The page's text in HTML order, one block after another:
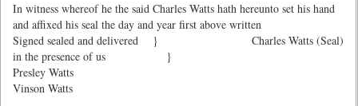
In witness whereof he the said Charles Watts hath hereunto set his hand
and affixed his seal the day and year first above written
Signed sealed and delivered }
Charles Watts (Seal)
in the presence of us }
Presley Watts
Vinson Watts